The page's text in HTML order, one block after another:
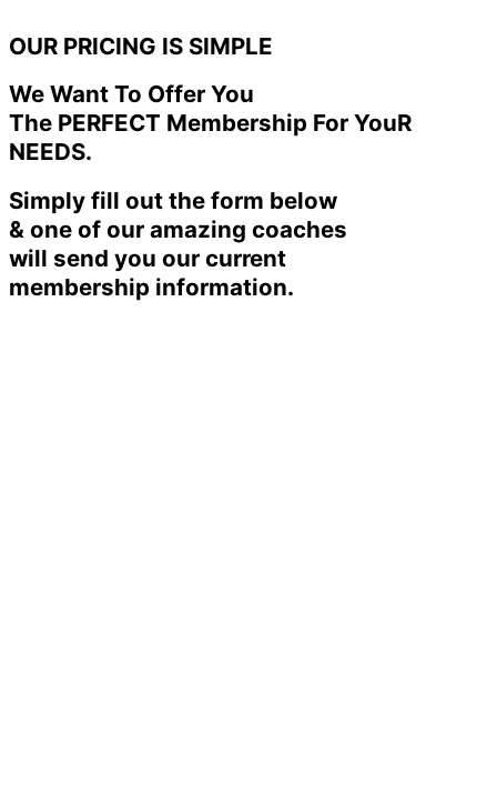
OUR PRICING IS SIMPLE
We Want To Offer You
The PERFECT Membership For YouR
NEEDS.
Simply fill out the form below
& one of our amazing coaches
will send you our current
membership information.